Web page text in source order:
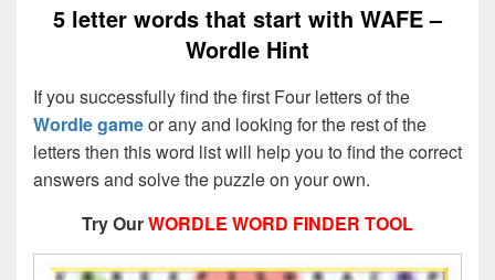
5 letter words that start with WAFE –
Wordle Hint
If you successfully find the first Four letters of the
Wordle gameor any and looking for the rest of the
letters then this word list will help you to find the correct
answers and solve the puzzle on your own.
Try OurWORDLE WORD FINDER TOOL